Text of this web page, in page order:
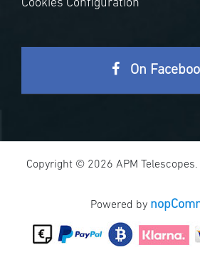
Cookies Configuration
On
Copyright © 2026 APM
Powered by